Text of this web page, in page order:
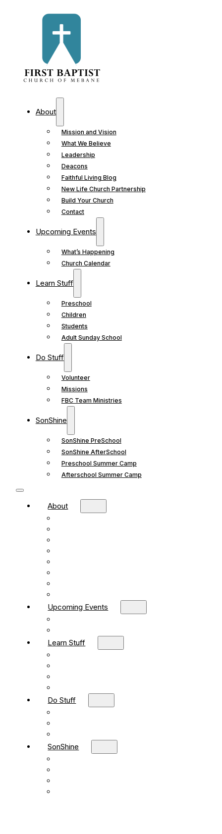
About
Mission and Vision
What We Believe
Leadership
Deacons
Faithful Living Blog
New Life Church Partnership
Build Your Church
Contact
Upcoming Events
What’s Happening
Church Calendar
Learn Stuff
Preschool
Children
Students
Adult Sunday School
Do Stuff
Volunteer
Missions
FBC Team Ministries
SonShine
SonShine PreSchool
SonShine AfterSchool
Preschool Summer Camp
Afterschool Summer Camp
About
Upcoming Events
Learn Stuff
Do Stuff
SonShine